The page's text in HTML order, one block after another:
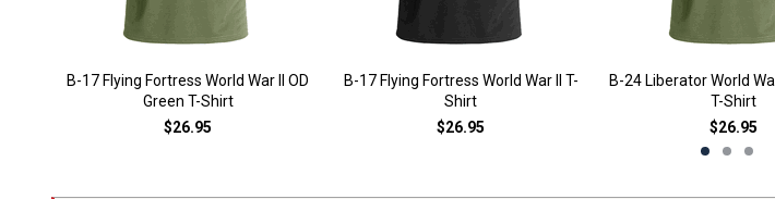
B-17 Flying Fortress World War II OD
Green T-Shirt
$26.95
B-17 Flying Fortress World War II T-
Shirt
$26.95
B-24 Liberator World
T-Shirt
$26.95